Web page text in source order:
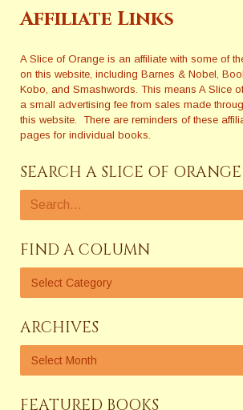
Affiliate Links
A Slice of Orange is an affiliate with some of
on this website, including Barnes & Nobel,
Kobo, and Smashwords. This means A Slice
a small advertising fee from sales made
this website. There are reminders of these
pages for individual books.
SEARCH A SLICE OF ORANGE
FIND A COLUMN
ARCHIVES
FEATURED BOOKS